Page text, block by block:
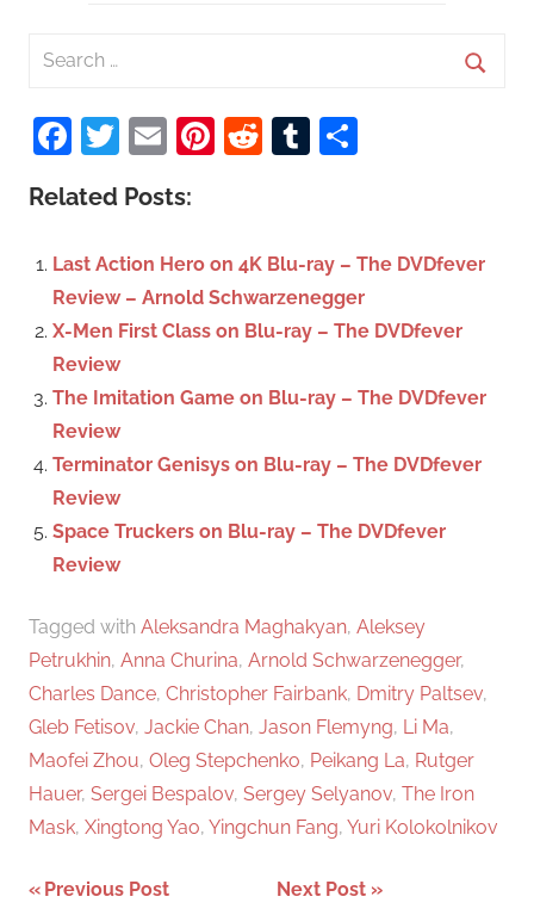
a
r
c
h
Facebook
Twitter
EmailPinterest
RedditTumblr
Related Posts:
Last Action Hero on 4K Blu-ray – The DVDfever
Review – Arnold Schwarzenegger
X-Men First Class on Blu-ray – The DVDfever
Review
The Imitation Game on Blu-ray – The DVDfever
Review
Terminator Genisys on Blu-ray – The DVDfever
Review
Space Truckers on Blu-ray – The DVDfever
Review
Tagged with Aleksandra Maghakyan, Aleksey
Petrukhin, Anna Churina, Arnold Schwarzenegger,
Charles Dance, Christopher Fairbank, Dmitry Paltsev,
Gleb Fetisov, Jackie Chan, Jason Flemyng, Li Ma,
Maofei Zhou, Oleg Stepchenko, Peikang La, Rutger
Hauer, Sergei Bespalov, Sergey Selyanov, The Iron
Mask, Xingtong Yao, Yingchun Fang, Yuri Kolokolnikov
Previous Post Next Post